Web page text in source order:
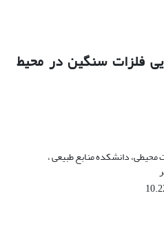
فلزات سنگین در محیط
دانشکده منابع طبیعی ،